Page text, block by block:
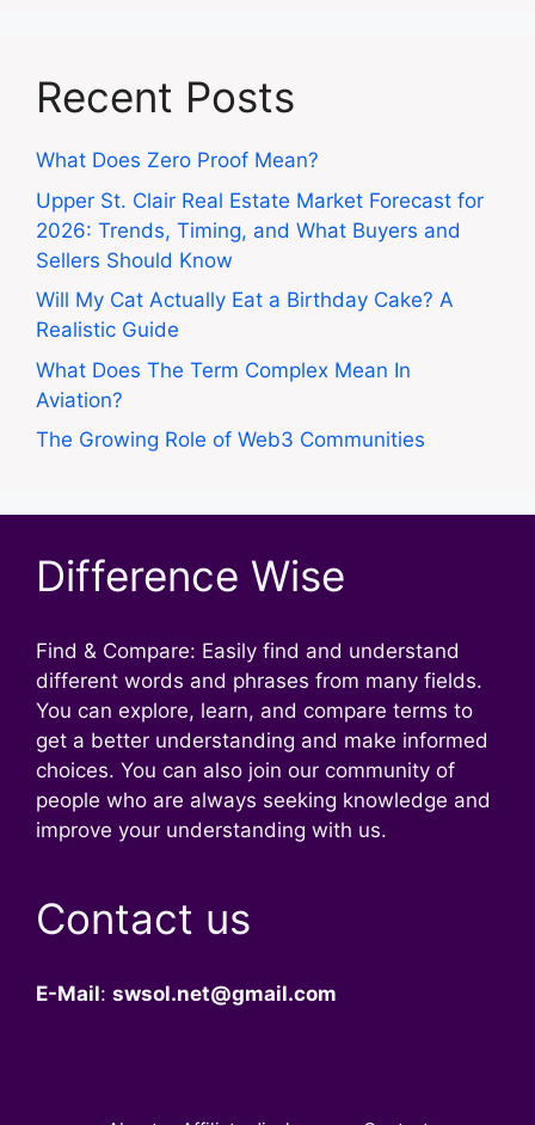
Recent Posts
What Does Zero Proof Mean?
Upper St. Clair Real Estate Market Forecast for
2026: Trends, Timing, and What Buyers and
Sellers Should Know
Will My Cat Actually Eat a Birthday Cake? A
Realistic Guide
What Does The Term Complex Mean In
Aviation?
The Growing Role of Web3 Communities
Difference Wise
Find & Compare: Easily find and understand
different words and phrases from many fields.
You can explore, learn, and compare terms to
get a better understanding and make informed
choices. You can also join our community of
people who are always seeking knowledge and
improve your understanding with us.
Contact us
E-Mail: swsol.net@gmail.com